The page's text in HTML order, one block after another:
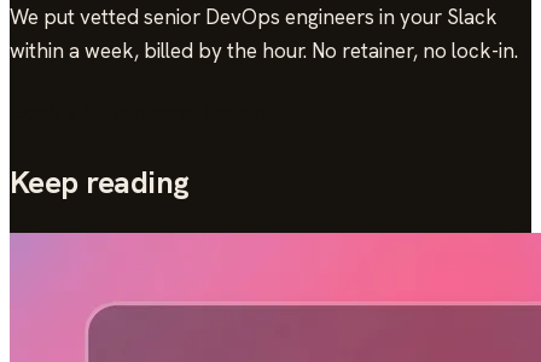
We put vetted senior DevOps engineers in your Slack
within a week, billed by the hour. No retainer, no lock-in.
Keep reading